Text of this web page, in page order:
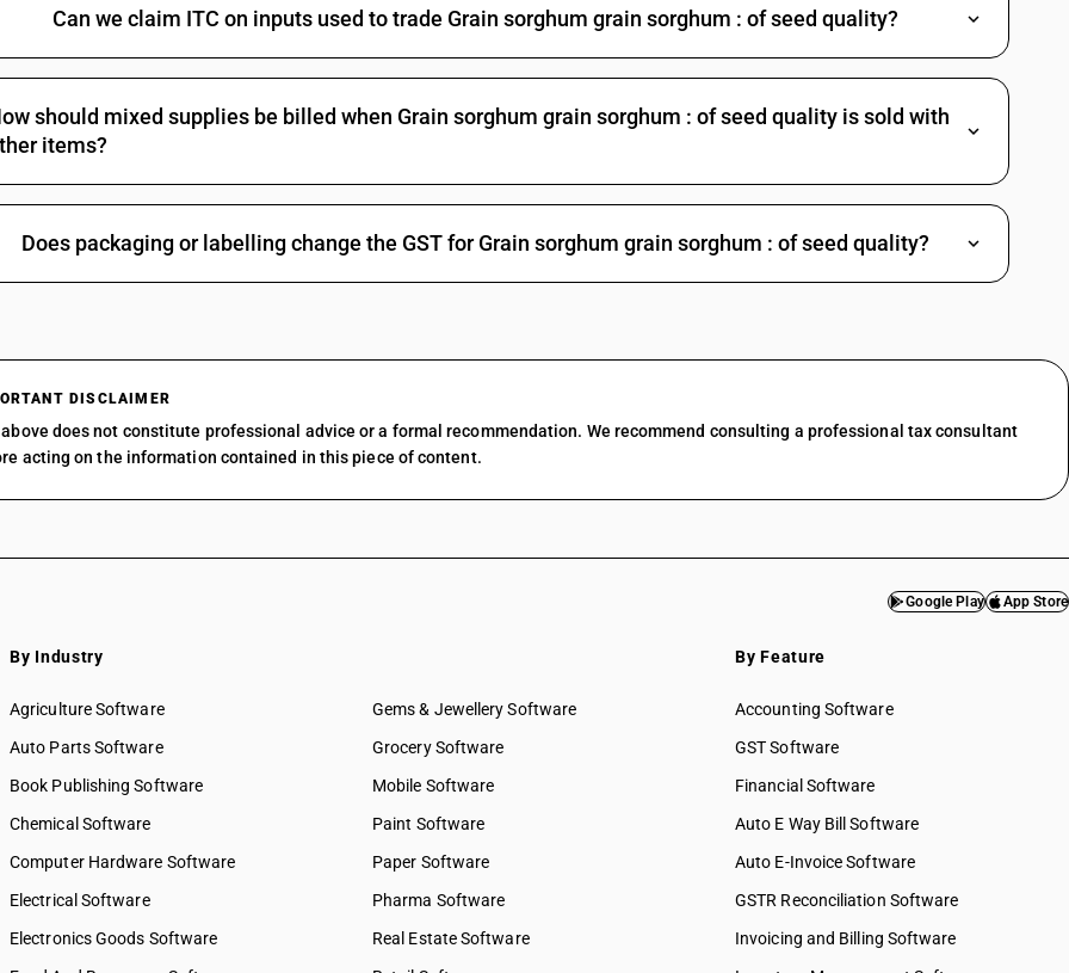
Can we claim ITC on inputs used to trade Grain sorghum grain sorghum : of seed quality?
should mixed supplies be billed when Grain sorghum grain sorghum : of seed quality is sold with
items?
Does packaging or labelling change the GST for Grain sorghum grain sorghum : of seed quality?
DISCLAIMER
does not constitute professional advice or a formal recommendation. We recommend consulting a professional tax consultant
acting on the information contained in this piece of content.
Google Play App Store
By Industry
Agriculture Software
Auto Parts Software
Book Publishing Software
Chemical Software
Computer Hardware Software
Electrical Software
Electronics Goods Software
Gems & Jewellery Software
Grocery Software
Mobile Software
Paint Software
Paper Software
Pharma Software
Real Estate Software
By Feature
Accounting Software
GST Software
Financial Software
Auto E Way Bill Software
Auto E-Invoice Software
GSTR Reconciliation Software
Invoicing and Billing Software